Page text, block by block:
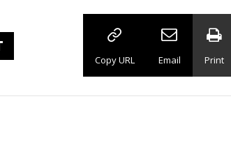
Copy URL Email Print